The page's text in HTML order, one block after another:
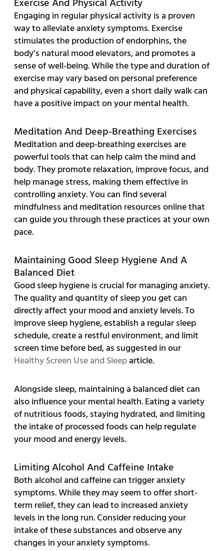
Engaging in regular physical activity is a proven
way to alleviate anxiety symptoms. Exercise
stimulates the production of endorphins, the
body’s natural mood elevators, and promotes a
sense of well-being. While the type and duration of
exercise may vary based on personal preference
and physical capability, even a short daily walk can
have a positive impact on your mental health.
Meditation And Deep-Breathing Exercises
Meditation and deep-breathing exercises are
powerful tools that can help calm the mind and
body. They promote relaxation, improve focus, and
help manage stress, making them effective in
controlling anxiety. You can find several
mindfulness and meditation resources online that
can guide you through these practices at your own
pace.
Maintaining Good Sleep Hygiene And A
Balanced Diet
Good sleep hygiene is crucial for managing anxiety.
The quality and quantity of sleep you get can
directly affect your mood and anxiety levels. To
improve sleep hygiene, establish a regular sleep
schedule, create a restful environment, and limit
screen time before bed, as suggested in our
Healthy Screen Use and Sleeparticle.
Alongside sleep, maintaining a balanced diet can
also influence your mental health. Eating a variety
of nutritious foods, staying hydrated, and limiting
the intake of processed foods can help regulate
your mood and energy levels.
Limiting Alcohol And Caffeine Intake
Both alcohol and caffeine can trigger anxiety
symptoms. While they may seem to offer short-
term relief, they can lead to increased anxiety
levels in the long run. Consider reducing your
intake of these substances and observe any
changes in your anxiety symptoms.